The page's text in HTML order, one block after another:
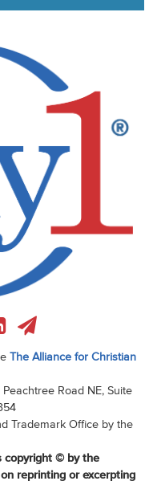
The Alliance for Christian
Road NE, Suite
Trademark Office by the
copyright © by the
reprinting or excerpting